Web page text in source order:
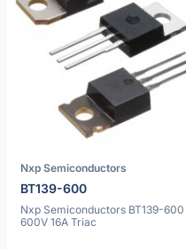
Nxp Semiconductors
BT139-600
Nxp Semiconductors BT139-600
600V 16A Triac